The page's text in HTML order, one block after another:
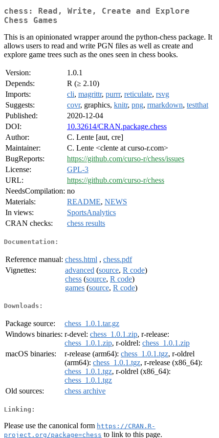
chess: Read, Write, Create and Explore
Chess Games
This is an opinionated wrapper around the python-chess package. It
allows users to read and write PGN files as well as create and
explore game trees such as the ones seen in chess books.
Version:
1.0.1
Depends:
R (≥ 2.10)
Imports:
cli, magrittr, purrr, reticulate, rsvg
Suggests:
covr, graphics, knitr, png, rmarkdown, testthat
Published:
2020-12-04
DOI:
10.32614/CRAN.package.chess
Author:
C. Lente [aut, cre]
Maintainer:
C. Lente <clente at curso-r.com>
BugReports:
https://github.com/curso-r/chess/issues
License:
GPL-3
URL:
https://github.com/curso-r/chess
NeedsCompilation: no
Materials:
README, NEWS
In views:
SportsAnalytics
CRAN checks:
chess results
Documentation:
Reference manual: chess.html , chess.pdf
Vignettes:
advanced (source, R code)
chess (source, R code)
games (source, R code)
Downloads:
Package source:
chess_1.0.1.tar.gz
Windows binaries: r-devel: chess_1.0.1.zip, r-release:
chess_1.0.1.zip, r-oldrel: chess_1.0.1.zip
macOS binaries:
r-release (arm64): chess_1.0.1.tgz, r-oldrel
(arm64): chess_1.0.1.tgz, r-release (x86_64):
chess_1.0.1.tgz, r-oldrel (x86_64):
chess_1.0.1.tgz
Old sources:
chess archive
Linking:
Please use the canonical form https://CRAN.R-
project.org/package=chess to link to this page.